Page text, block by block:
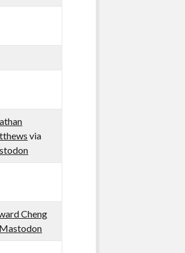
via
Cheng
Mastodon